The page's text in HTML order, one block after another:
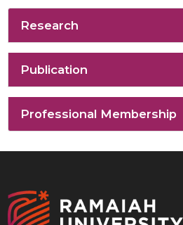
Research
Publication
Professional Membership